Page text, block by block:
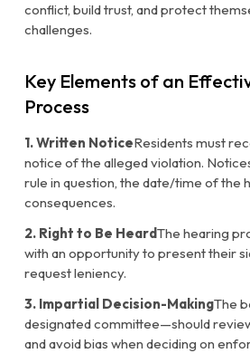
conflict, build trust, and protect
challenges.
Key Elements of an
Process
1. Written NoticeResidents must
notice of the alleged violation.
rule in question, the date/time of the
consequences.
2. Right to Be HeardThe hearing
with an opportunity to present their
request leniency.
3. Impartial Decision-MakingThe
designated committee—should
and avoid bias when deciding on